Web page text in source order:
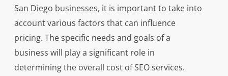
San Diego businesses, it is important to take into
account various factors that can influence
pricing. The specific needs and goals of a
business will play a significant role in
determining the overall cost of SEO services.